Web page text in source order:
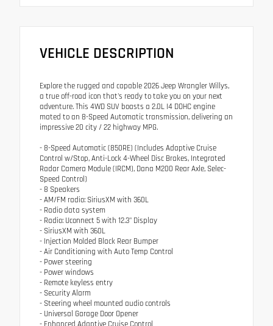
VEHICLE DESCRIPTION
Explore the rugged and capable 2026 Jeep Wrangler Willys,
a true off-road icon that's ready to take you on your next
adventure. This 4WD SUV boasts a 2.0L I4 DOHC engine
mated to an 8-Speed Automatic transmission, delivering an
impressive 20 city / 22 highway MPG.
- 8-Speed Automatic (850RE) (Includes Adaptive Cruise
Control w/Stop, Anti-Lock 4-Wheel Disc Brakes, Integrated
Radar Camera Module (IRCM), Dana M200 Rear Axle, Selec-
Speed Control)
- 8 Speakers
- AM/FM radio: SiriusXM with 360L
- Radio data system
- Radio: Uconnect 5 with 12.3" Display
- SiriusXM with 360L
- Injection Molded Black Rear Bumper
- Air Conditioning with Auto Temp Control
- Power steering
- Power windows
- Remote keyless entry
- Security Alarm
- Steering wheel mounted audio controls
- Universal Garage Door Opener
- Enhanced Adaptive Cruise Control